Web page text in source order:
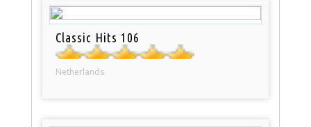
Classic Hits 106
Netherlands